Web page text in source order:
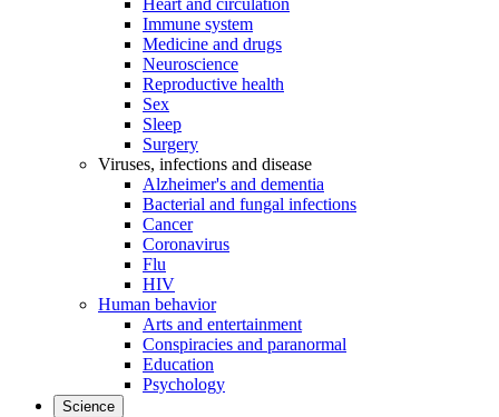
Heart and circulation
Immune system
Medicine and drugs
Neuroscience
Reproductive health
Sex
Sleep
Surgery
Viruses, infections and disease
Alzheimer's and dementia
Bacterial and fungal infections
Cancer
Coronavirus
Flu
HIV
Human behavior
Arts and entertainment
Conspiracies and paranormal
Education
Psychology
Science